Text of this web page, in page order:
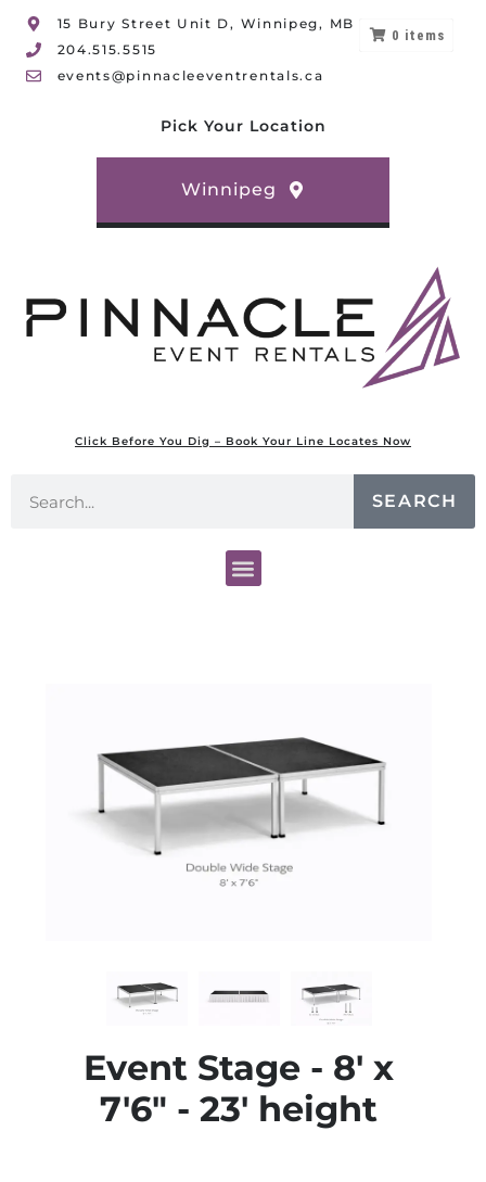
15 Bury Street Unit D, Winnipeg, MB
204.515.5515
events@pinnacleeventrentals.ca
Pick Your Location
Winnipeg
Click Before You Dig – Book Your Line Locates Now
SEARCH
0 items
Event Stage - 8' x
7'6" - 23' height